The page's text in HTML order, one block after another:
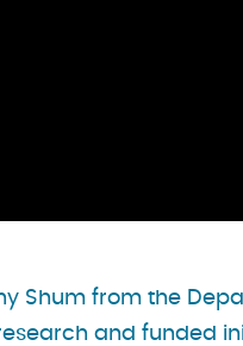
Shum from the
and funded